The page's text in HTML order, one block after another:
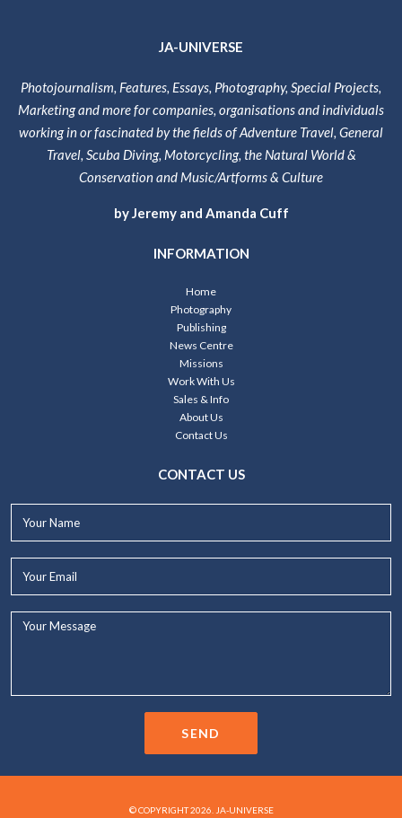
JA-UNIVERSE
Photojournalism, Features, Essays, Photography, Special Projects,
Marketing and more for companies, organisations and individuals
working in or fascinated by the fields of Adventure Travel, General
Travel, Scuba Diving, Motorcycling, the Natural World &
Conservation and Music/Artforms & Culture
by Jeremy and Amanda Cuff
INFORMATION
Home
Photography
Publishing
News Centre
Missions
Work With Us
Sales & Info
About Us
Contact Us
CONTACT US
SEND
© COPYRIGHT 2026. JA-UNIVERSE